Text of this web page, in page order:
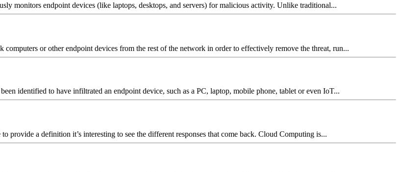
monitors endpoint devices (like laptops, desktops, and servers) for malicious activity. Unlike traditional...
or other endpoint devices from the rest of the network in order to effectively remove the threat, run...
identified to have infiltrated an endpoint device, such as a PC, laptop, mobile phone, tablet or even IoT...
a definition it’s interesting to see the different responses that come back. Cloud Computing is...